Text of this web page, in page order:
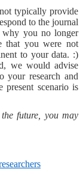
typically provide
to the journal
why you no longer
that you were not
to your data. :)
we would advise
your research and
present scenario is
future, you may